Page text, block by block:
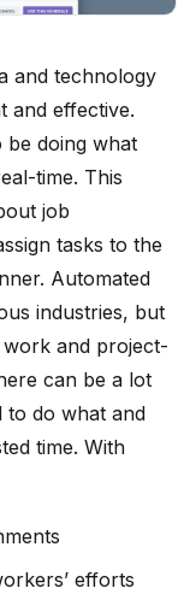
and technology
and effective.
be doing what
time. This
job
tasks to the
Automated
industries, but
work and project-
can be a lot
to do what and
time. With
efforts